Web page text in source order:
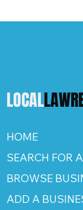
LOCAL
HOME
SEARCH FOR
BROWSE
ADD A